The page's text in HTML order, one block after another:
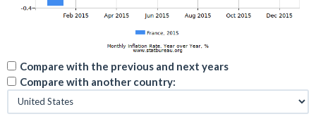
Compare with the previous and next years
Compare with another country: